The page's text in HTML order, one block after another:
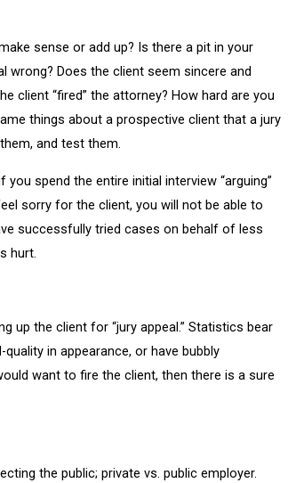
sense or add up? Is there a pit in your
Does the client seem sincere and
client “fired” the attorney? How hard are you
things about a prospective client that a jury
and test them.
spend the entire initial interview “arguing”
sorry for the client, you will not be able to
successfully tried cases on behalf of less
hurt.
up the client for “jury appeal.” Statistics bear
in appearance, or have bubbly
want to fire the client, then there is a sure
the public; private vs. public employer.